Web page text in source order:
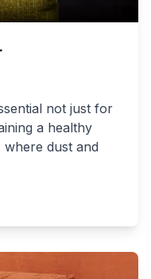
not just for
a healthy
dust and